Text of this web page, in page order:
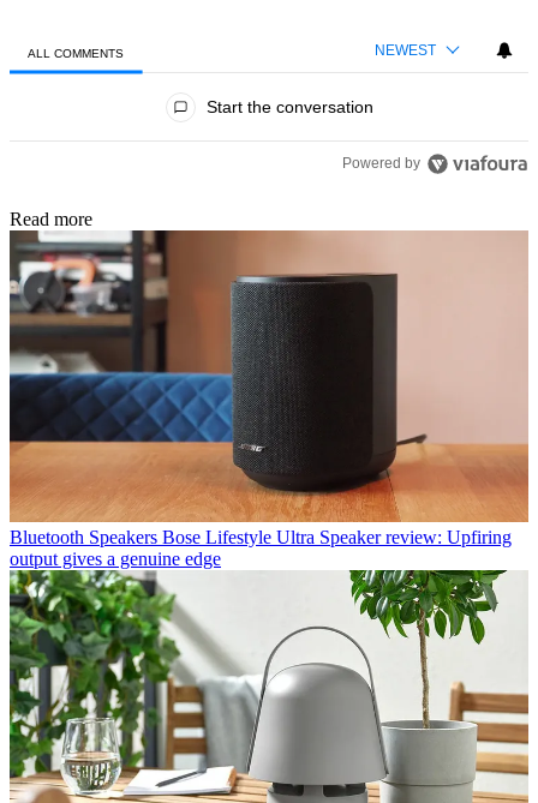
ALL COMMENTS NEWEST
Start the conversation
Powered by
Read more
Bluetooth Speakers Bose Lifestyle Ultra Speaker review: Upfiring
output gives a genuine edge